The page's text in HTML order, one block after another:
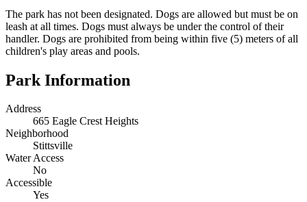
The park has not been designated. Dogs are allowed but must be on
leash at all times. Dogs must always be under the control of their
handler. Dogs are prohibited from being within five (5) meters of all
children's play areas and pools.
Park Information
Address
665 Eagle Crest Heights
Neighborhood
Stittsville
Water Access
No
Accessible
Yes